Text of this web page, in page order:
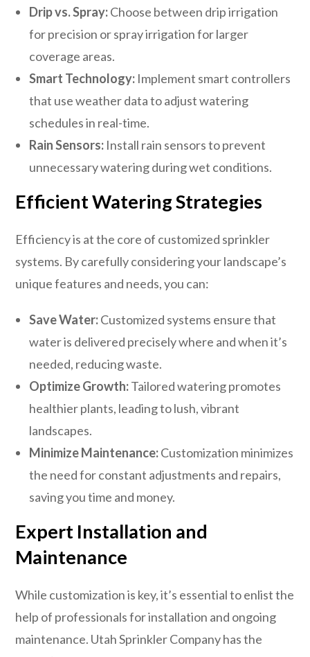
Drip vs. Spray:Choose between drip irrigation
for precision or spray irrigation for larger
coverage areas.
Smart Technology: Implement smart controllers
that use weather data to adjust watering
schedules in real-time.
Rain Sensors: Install rain sensors to prevent
unnecessary watering during wet conditions.
Efficient Watering Strategies
Efficiency is at the core of customized sprinkler
systems. By carefully considering your landscape’s
unique features and needs, you can:
Save Water:Customized systems ensure that
water is delivered precisely where and when it’s
needed, reducing waste.
Optimize Growth:Tailored watering promotes
healthier plants, leading to lush, vibrant
landscapes.
Minimize Maintenance:Customization minimizes
the need for constant adjustments and repairs,
saving you time and money.
Expert Installation and
Maintenance
While customization is key, it’s essential to enlist the
help of professionals for installation and ongoing
maintenance. Utah Sprinkler Company has the